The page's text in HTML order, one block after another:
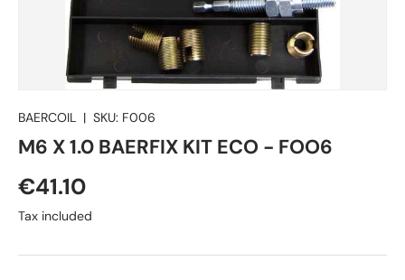
BAERCOIL | SKU: F006
M6 X 1.0 BAERFIX KIT ECO - FOO6
€41.10
Tax included